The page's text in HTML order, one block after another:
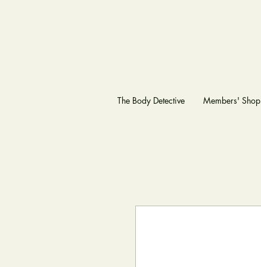
The Body Detective Members' Shop